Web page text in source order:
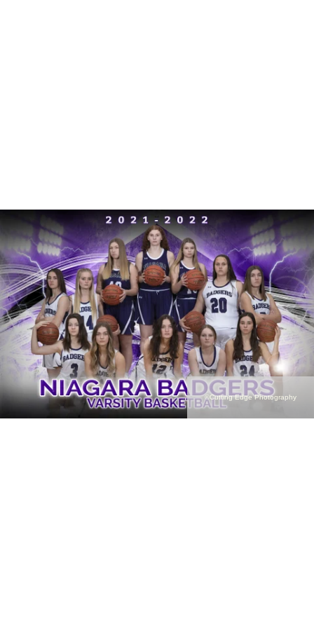
©Cutting Edge Photography